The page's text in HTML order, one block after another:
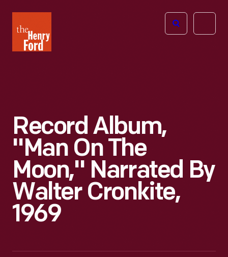
Henry
Ford
Open
Record Album,
"Man On The
Moon," Narrated By
Walter Cronkite,
1969